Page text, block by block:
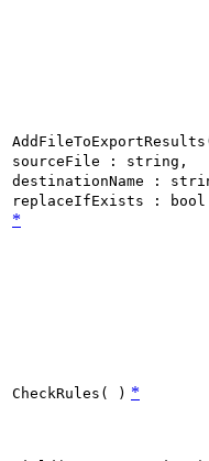
sourceFile : string,
destinationName :
replaceIfExists :
*
CheckRules( ) *